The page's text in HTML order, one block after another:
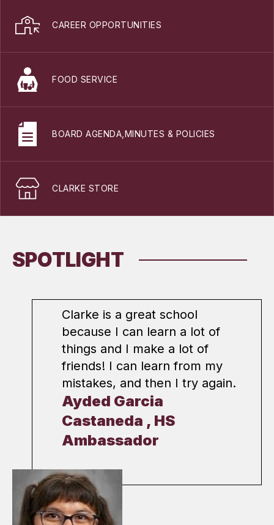
CAREER OPPORTUNITIES
FOOD SERVICE
BOARD AGENDA,MINUTES & POLICIES
CLARKE STORE
SPOTLIGHT
Clarke is a great school
because I can learn a lot of
things and I make a lot of
friends! I can learn from my
mistakes, and then I try again.
Ayded Garcia
Castaneda , HS
Ambassador